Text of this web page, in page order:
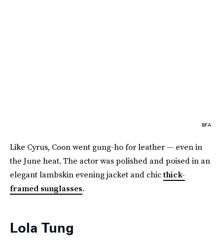
BFA
Like Cyrus, Coon went gung-ho for leather — even in
the June heat. The actor was polished and poised in an
elegant lambskin evening jacket and chicthick-
framed sunglasses.
Lola Tung